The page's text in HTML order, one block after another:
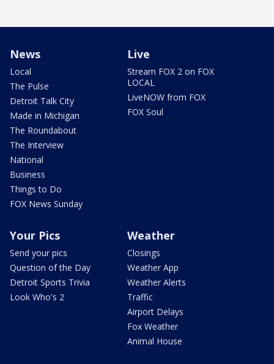
News
Local
The Pulse
Detroit Talk City
Made in Michigan
The Roundabout
The Interview
National
Business
Things to Do
FOX News Sunday
Live
Stream FOX 2 on FOX
LOCAL
LiveNOW from FOX
FOX Soul
Your Pics
Send your pics
Question of the Day
Detroit Sports Trivia
Look Who's 2
Weather
Closings
Weather App
Weather Alerts
Traffic
Airport Delays
Fox Weather
Animal House